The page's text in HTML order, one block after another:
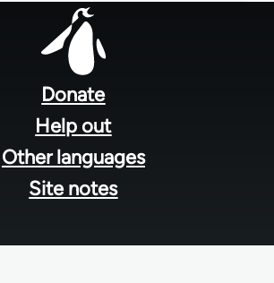
Donate
Help out
Other languages
Site notes